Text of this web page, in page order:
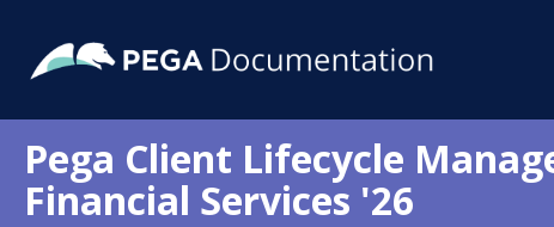
Pega Client Lifecycle
Financial Services '26